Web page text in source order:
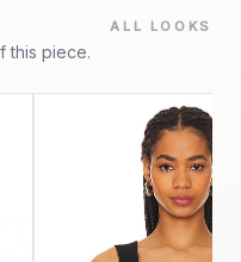
this piece.
ALL LOOKS